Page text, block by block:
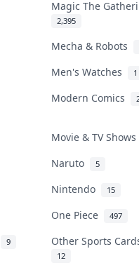
Magic The
2,395
Mecha & Robots
Men's Watches 1
Modern Comics
Movie & TV
Naruto 5
Nintendo 15
One Piece 497
9 Other Sports
12